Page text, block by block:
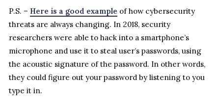
P.S. – Here is a good example of how cybersecurity
threats are always changing. In 2018, security
researchers were able to hack into a smartphone’s
microphone and use it to steal user’s passwords, using
the acoustic signature of the password. In other words,
they could figure out your password by listening to you
type it in.